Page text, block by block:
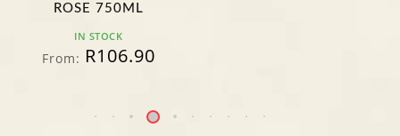
ROSE 750ML
IN STOCK
From: R106.90